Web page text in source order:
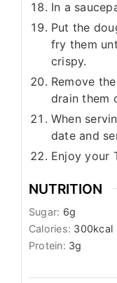
In a
Put the
fry them
crispy.
Remove
drain them
When
date and
Enjoy your
NUTRITION
Sugar: 6g
Calories: 300kcal
Protein: 3g